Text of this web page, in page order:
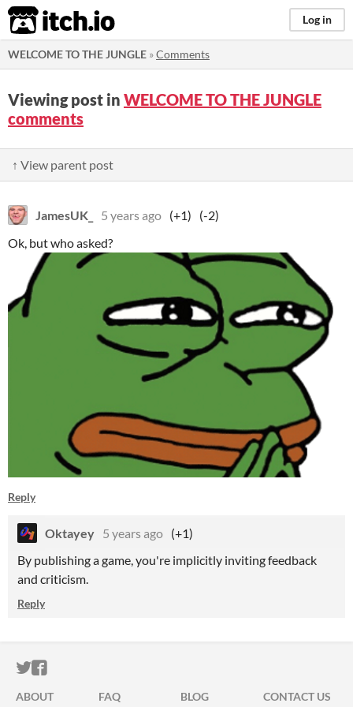
itch.io Log in
WELCOME TO THE JUNGLE »Comments
Viewing post in WELCOME TO THE JUNGLE
comments
↑ View parent post
JamesUK_ 5 years ago (+1)
(-2)
Ok, but who asked?
Reply
Oktayey 5 years ago (+1)
By publishing a game, you're implicitly inviting feedback
and criticism.
Reply
ITCH.IO ON TWITTER
ITCH.IO ON FACEBOOK
ABOUT FAQ BLOG CONTACT US